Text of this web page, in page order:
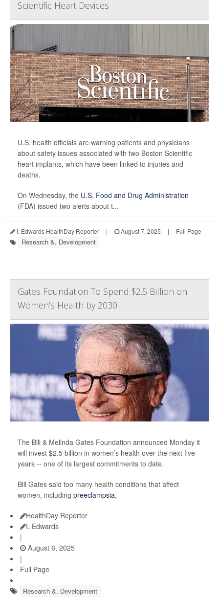
Scientific Heart Devices
U.S. health officials are warning patients and physicians
about safety issues associated with two Boston Scientific
heart implants, which have been linked to injuries and
deaths.
On Wednesday, the U.S. Food and Drug Administration
(FDA) issued two alerts about t...
I. Edwards HealthDay Reporter | August 7, 2025 | Full Page
Research &, Development
Gates Foundation To Spend $2.5 Billion on
Women’s Health by 2030
The Bill & Melinda Gates Foundation announced Monday it
will invest $2.5 billion in women’s health over the next five
years -- one of its largest commitments to date.
Bill Gates said too many health conditions that affect
women, including preeclampsia,
HealthDay Reporter
I. Edwards
|
August 6, 2025
|
Full Page
Research &, Development